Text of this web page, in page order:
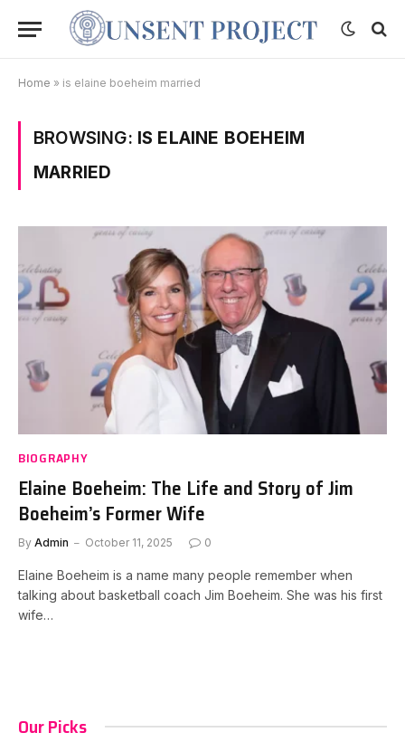
Home » is elaine boeheim married
BROWSING: IS ELAINE BOEHEIM
MARRIED
BIOGRAPHY
Elaine Boeheim: The Life and Story of Jim
Boeheim’s Former Wife
By Admin October 11, 2025 0
Elaine Boeheim is a name many people remember when
talking about basketball coach Jim Boeheim. She was his first
wife…
Our Picks